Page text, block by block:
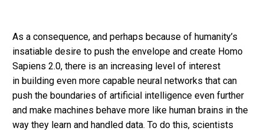
As a consequence, and perhaps because of humanity’s
insatiable desire to push the envelope and create Homo
Sapiens 2.0, there is an increasing level of interest
in building even more capable neural networks that can
push the boundaries of artificial intelligence even further
and make machines behave more like human brains in the
way they learn and handled data. To do this, scientists